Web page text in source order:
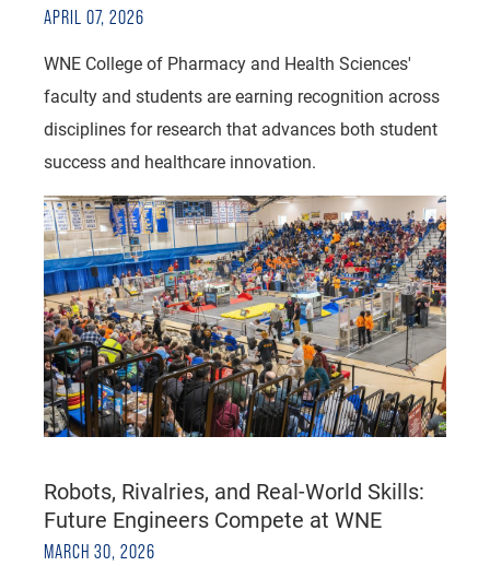
APRIL 07, 2026
WNE College of Pharmacy and Health Sciences'
faculty and students are earning recognition across
disciplines for research that advances both student
success and healthcare innovation.
Robots, Rivalries, and Real-World Skills:
Future Engineers Compete at WNE
MARCH 30, 2026